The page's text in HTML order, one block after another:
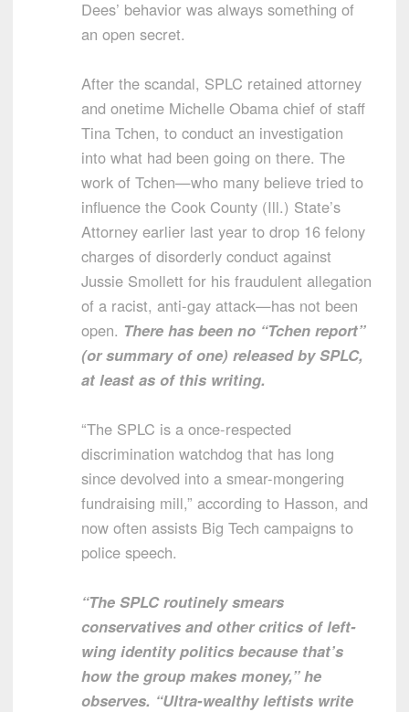
Dees’ behavior was always something of
an open secret.
After the scandal, SPLC retained attorney
and onetime Michelle Obama chief of staff
Tina Tchen, to conduct an investigation
into what had been going on there. The
work of Tchen—who many believe tried to
influence the Cook County (Ill.) State’s
Attorney earlier last year to drop 16 felony
charges of disorderly conduct against
Jussie Smollett for his fraudulent allegation
of a racist, anti-gay attack—has not been
open. There has been no “Tchen report”
(or summary of one) released by SPLC,
at least as of this writing.
“The SPLC is a once-respected
discrimination watchdog that has long
since devolved into a smear-mongering
fundraising mill,” according to Hasson, and
now often assists Big Tech campaigns to
police speech.
“The SPLC routinely smears
conservatives and other critics of left-
wing identity politics because that’s
how the group makes money,” he
observes. “Ultra-wealthy leftists write